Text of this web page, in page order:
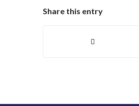
Share this entry